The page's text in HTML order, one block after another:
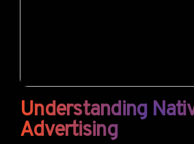
Understanding
Advertising